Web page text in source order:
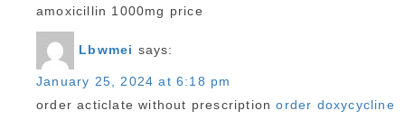
amoxicillin 1000mg price
Lbwmei says:
January 25, 2024 at 6:18 pm
order acticlate without prescriptionorder doxycycline